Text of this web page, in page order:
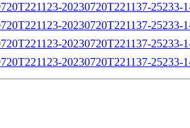
20230720T221137-25233-
20230720T221137-25233-
20230720T221137-25233-
20230720T221137-25233-